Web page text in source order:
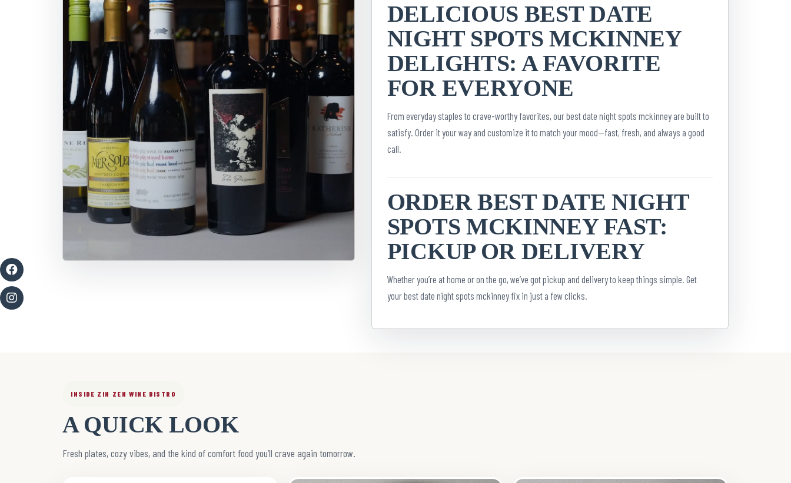
DELICIOUS BEST DATE
NIGHT SPOTS MCKINNEY
DELIGHTS: A FAVORITE
FOR EVERYONE
From everyday staples to crave-worthy favorites, our best date night spots mckinney are built to
satisfy. Order it your way and customize it to match your mood—fast, fresh, and always a good
call.
ORDER BEST DATE NIGHT
SPOTS MCKINNEY FAST:
PICKUP OR DELIVERY
Whether you’re at home or on the go, we’ve got pickup and delivery to keep things simple. Get
your best date night spots mckinney fix in just a few clicks.
INSIDE ZIN ZEN WINE BISTRO
A QUICK LOOK
Fresh plates, cozy vibes, and the kind of comfort food you’ll crave again tomorrow.